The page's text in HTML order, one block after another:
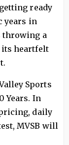
ready
years in
throwing a
its heartfelt
Sports
Years. In
daily
MVSB will